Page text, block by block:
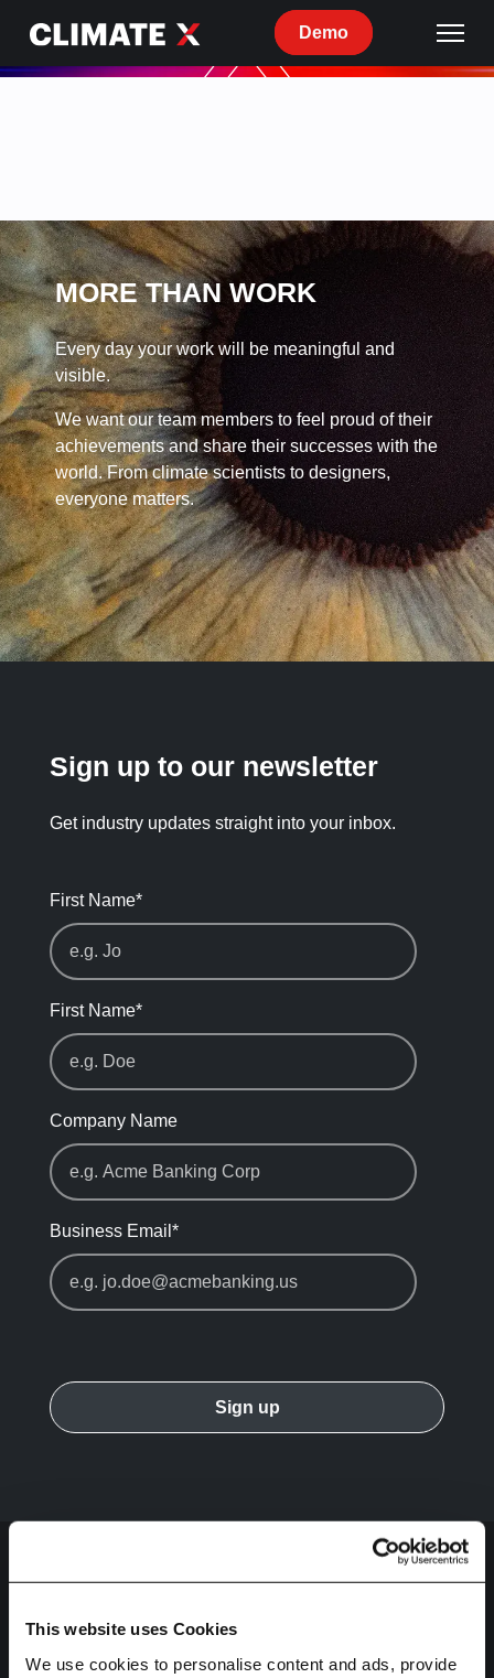
This website uses Cookies
We use cookies to personalise content and ads, provide
Demo
X
MORE THAN WORK
Every day your work will be meaningful and
visible.
We want our team members to feel proud of their
achievements and share their successes with the
world. From climate scientists to designers,
everyone matters.
Sign up to our newsletter
Get industry updates straight into your inbox.
First Name*
First Name*
Company Name
Business Email *